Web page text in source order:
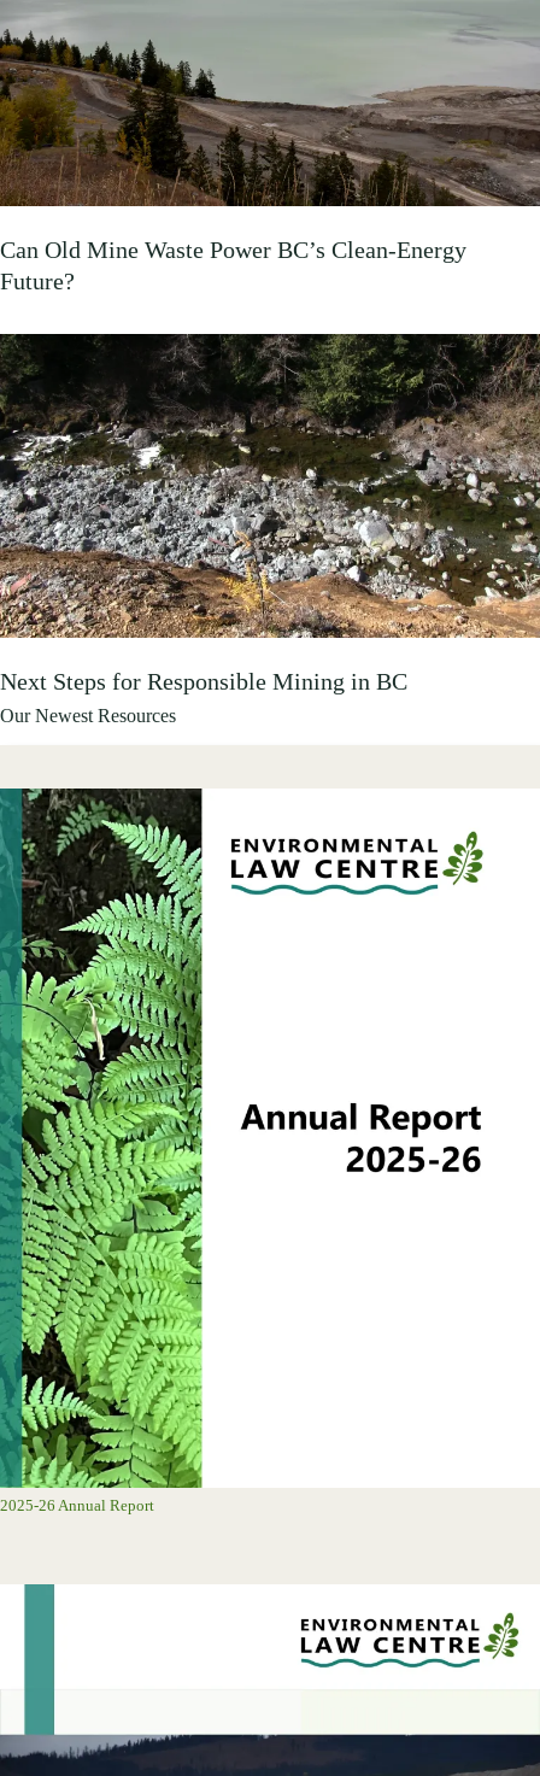
Can Old Mine Waste Power BC’s Clean‑Energy
Future?
Next Steps for Responsible Mining in BC
Our Newest Resources
2025-26 Annual Report